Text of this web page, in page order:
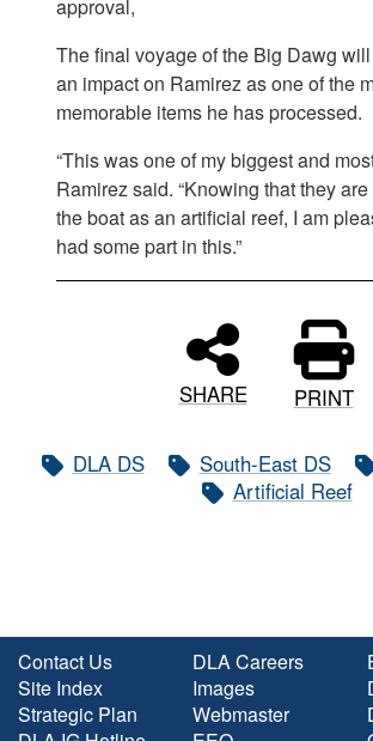
approval,
The final voyage of the Big Dawg
an impact on Ramirez as one of the
memorable items he has processed.
“This was one of my biggest and
Ramirez said. “Knowing that they
the boat as an artificial reef, I am
had some part in this.”
SHARE PRINT
DLA DS South-East DS
Artificial Reef
Contact Us
Site Index
Strategic Plan
DLA Careers
Images
Webmaster